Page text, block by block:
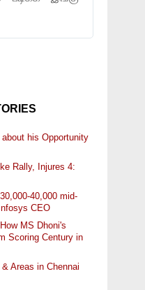
his Opportunity
Rally, Injures 4:
40,000 mid-
CEO
MS Dhoni's
Scoring Century in
Areas in Chennai